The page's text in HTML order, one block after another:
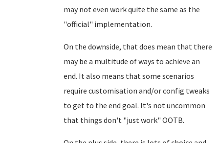
may not even work quite the same as the
"official" implementation.
On the downside, that does mean that there
may be a multitude of ways to achieve an
end. It also means that some scenarios
require customisation and/or config tweaks
to get to the end goal. It's not uncommon
that things don't "just work" OOTB.